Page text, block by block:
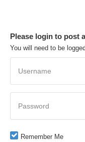
Please login to post
You will need to be
Username
Password
Remember Me